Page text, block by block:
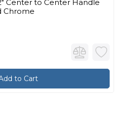
Center to Center Handle
Chrome
to Cart